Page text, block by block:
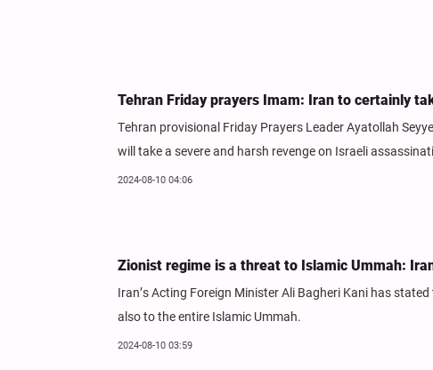
Tehran Friday prayers Imam: Iran to certainly
Tehran provisional Friday Prayers Leader Ayatollah
will take a severe and harsh revenge on Israeli
2024-08-10 04:06
Zionist regime is a threat to Islamic Ummah:
Iran’s Acting Foreign Minister Ali Bagheri Kani has
also to the entire Islamic Ummah.
2024-08-10 03:59